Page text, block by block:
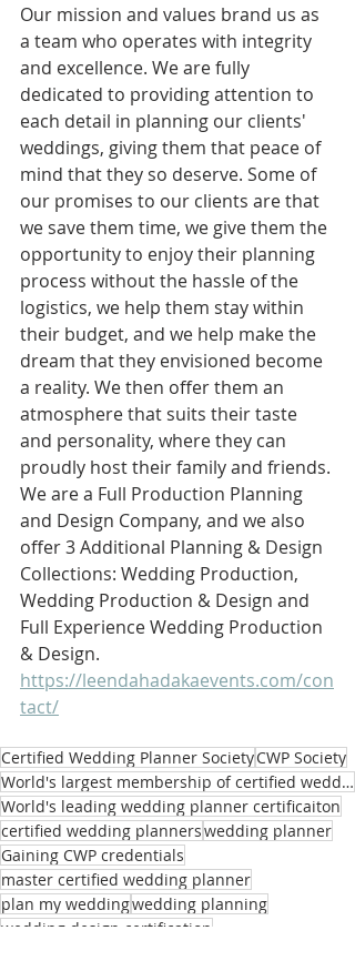
Our mission and values brand us as
a team who operates with integrity
and excellence. We are fully
dedicated to providing attention to
each detail in planning our clients'
weddings, giving them that peace of
mind that they so deserve. Some of
our promises to our clients are that
we save them time, we give them the
opportunity to enjoy their planning
process without the hassle of the
logistics, we help them stay within
their budget, and we help make the
dream that they envisioned become
a reality. We then offer them an
atmosphere that suits their taste
and personality, where they can
proudly host their family and friends.
We are a Full Production Planning
and Design Company, and we also
offer 3 Additional Planning & Design
Collections: Wedding Production,
Wedding Production & Design and
Full Experience Wedding Production
& Design.
https://leendahadakaevents.com/con
tact/
Certified Wedding Planner SocietyCWP Society
World's largest membership of certified wedding planners
World's leading wedding planner certificaiton
certified wedding plannerswedding planner
Gaining CWP credentials
master certified wedding planner
plan my weddingwedding planning
wedding design certification